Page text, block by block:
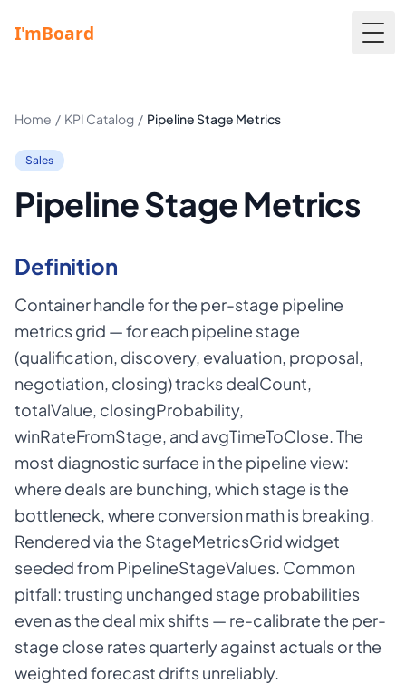
Home / KPI Catalog / Pipeline Stage Metrics
Sales
Pipeline Stage Metrics
Definition
Container handle for the per-stage pipeline
metrics grid — for each pipeline stage
(qualification, discovery, evaluation, proposal,
negotiation, closing) tracks dealCount,
totalValue, closingProbability,
winRateFromStage, and avgTimeToClose. The
most diagnostic surface in the pipeline view:
where deals are bunching, which stage is the
bottleneck, where conversion math is breaking.
Rendered via the StageMetricsGrid widget
seeded from PipelineStageValues. Common
pitfall: trusting unchanged stage probabilities
even as the deal mix shifts — re-calibrate the per-
stage close rates quarterly against actuals or the
weighted forecast drifts unreliably.